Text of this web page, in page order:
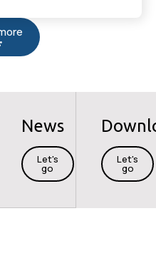
News
Let's
go
Let's
go